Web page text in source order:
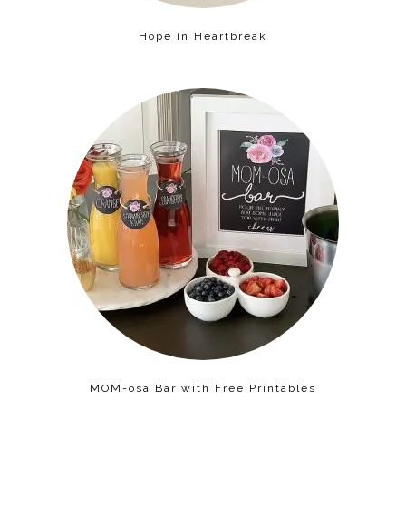
Hope in Heartbreak
MOM-osa Bar with Free Printables